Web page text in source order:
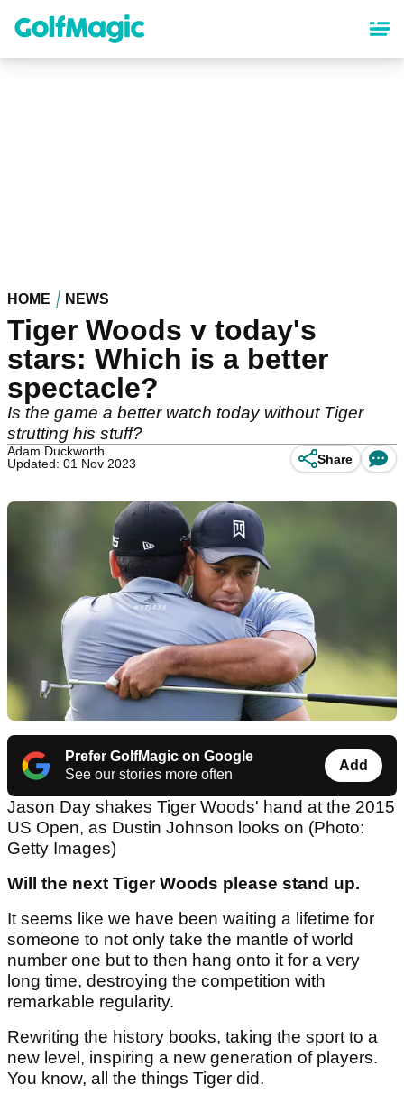
content
HOME NEWS
Tiger Woods v today's
stars: Which is a better
spectacle?
Is the game a better watch today without Tiger
strutting his stuff?
Adam Duckworth
Updated: 01 Nov 2023
Share
Prefer GolfMagic on Google
See our stories more often
Add
Jason Day shakes Tiger Woods' hand at the 2015
US Open, as Dustin Johnson looks on (Photo:
Getty Images)
Will the next Tiger Woods please stand up.
It seems like we have been waiting a lifetime for
someone to not only take the mantle of world
number one but to then hang onto it for a very
long time, destroying the competition with
remarkable regularity.
Rewriting the history books, taking the sport to a
new level, inspiring a new generation of players.
You know, all the things Tiger did.